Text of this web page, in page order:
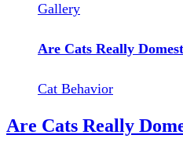
Gallery
Are Cats Really
Cat Behavior
Are Cats Really